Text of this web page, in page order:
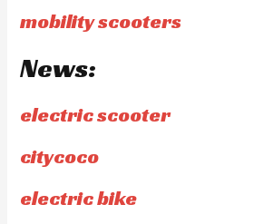
mobility scooters
News:
electric scooter
citycoco
electric bike